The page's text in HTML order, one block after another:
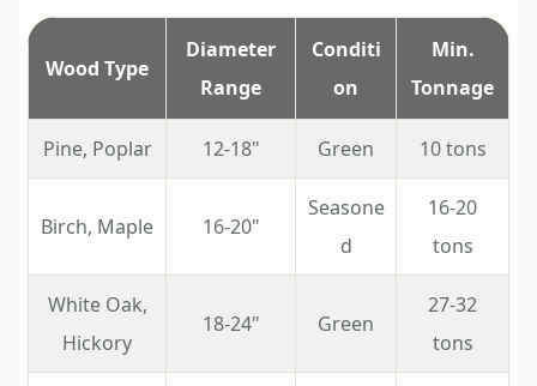
Wood Type
Diameter
Range
Conditi
on
Min.
Tonnage
Pine, Poplar 12-18" Green 10 tons
Birch, Maple 16-20"
Seasone
d
16-20
tons
White Oak,
Hickory
18-24" Green
27-32
tons